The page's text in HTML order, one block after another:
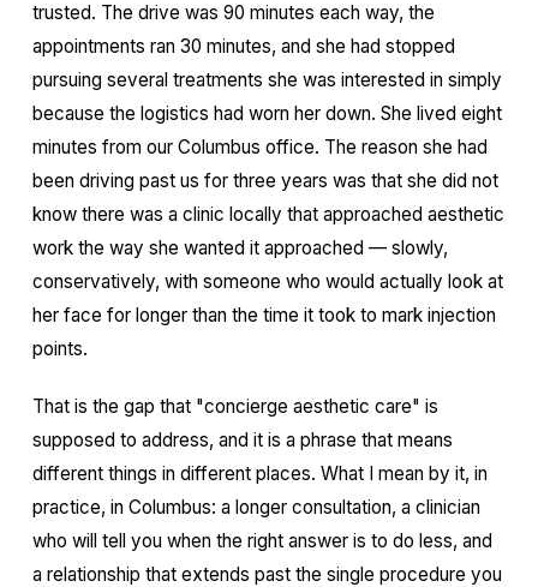
trusted. The drive was 90 minutes each way, the
appointments ran 30 minutes, and she had stopped
pursuing several treatments she was interested in simply
because the logistics had worn her down. She lived eight
minutes from our Columbus office. The reason she had
been driving past us for three years was that she did not
know there was a clinic locally that approached aesthetic
work the way she wanted it approached — slowly,
conservatively, with someone who would actually look at
her face for longer than the time it took to mark injection
points.
That is the gap that "concierge aesthetic care" is
supposed to address, and it is a phrase that means
different things in different places. What I mean by it, in
practice, in Columbus: a longer consultation, a clinician
who will tell you when the right answer is to do less, and
a relationship that extends past the single procedure you